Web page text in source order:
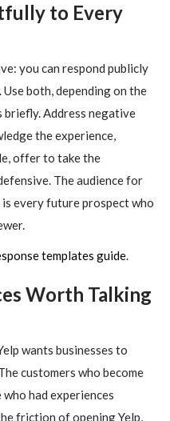
to Every
you can respond publicly
both, depending on the
Address negative
the experience,
offer to take the
The audience for
every future prospect who
templates guide.
Worth Talking
wants businesses to
customers who become
had experiences
friction of opening Yelp,